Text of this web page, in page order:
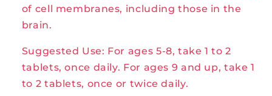
of cell membranes, including those in the
brain.
Suggested Use: For ages 5-8, take 1 to 2
tablets, once daily. For ages 9 and up, take 1
to 2 tablets, once or twice daily.